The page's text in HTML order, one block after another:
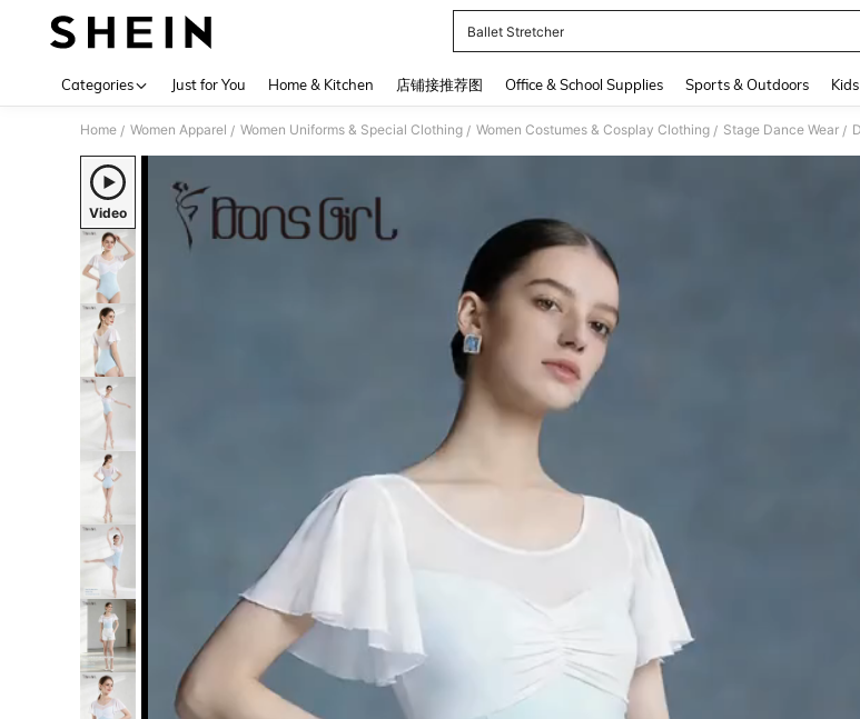
Ballet Stretcher
Categories Just for You Home & Kitchen 店铺接推荐图 Office & School Supplies Sports & Outdoors Kids
Home / Women Apparel / Women Uniforms & Special Clothing / Women Costumes & Cosplay Clothing / Stage Dance Wear /
Video